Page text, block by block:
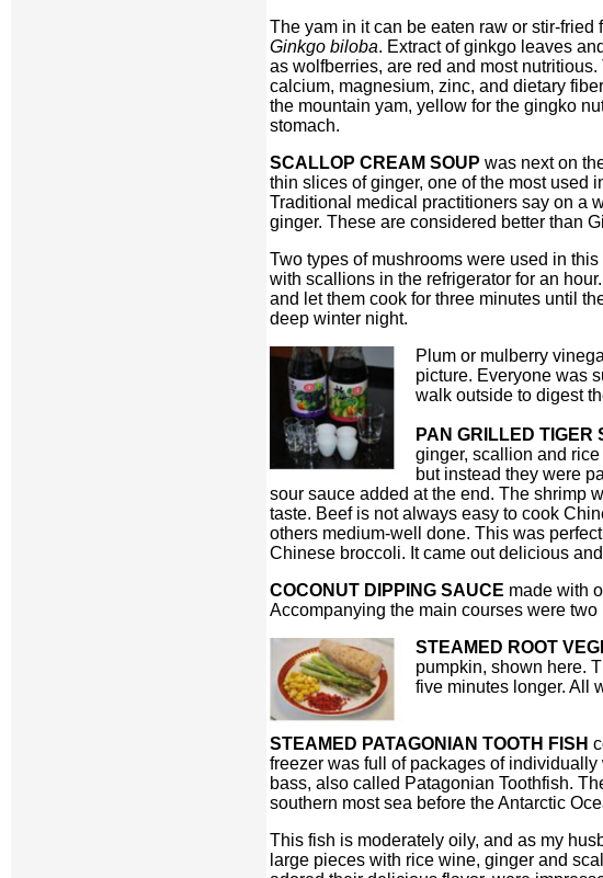
The yam in it can be eaten raw or stir-
Ginkgo biloba. Extract of ginkgo leaves
as wolfberries, are red and most
calcium, magnesium, zinc, and dietary
the mountain yam, yellow for the gingko
stomach.
SCALLOP CREAM SOUP was next on
thin slices of ginger, one of the most used
Traditional medical practitioners say on a
ginger. These are considered better than
Two types of mushrooms were used in
with scallions in the refrigerator for an
and let them cook for three minutes until
deep winter night.
Plum or mulberry
picture. Everyone was
walk outside to digest
PAN GRILLED TIGER
ginger, scallion and
but instead they were
sour sauce added at the end. The shrimp
taste. Beef is not always easy to cook
others medium-well done. This was
Chinese broccoli. It came out delicious
COCONUT DIPPING SAUCE made with
Accompanying the main courses were
STEAMED ROOT
pumpkin, shown here.
five minutes longer. All
STEAMED PATAGONIAN TOOTH FISH
freezer was full of packages of
bass, also called Patagonian Toothfish.
southern most sea before the Antarctic
This fish is moderately oily, and as my
large pieces with rice wine, ginger and